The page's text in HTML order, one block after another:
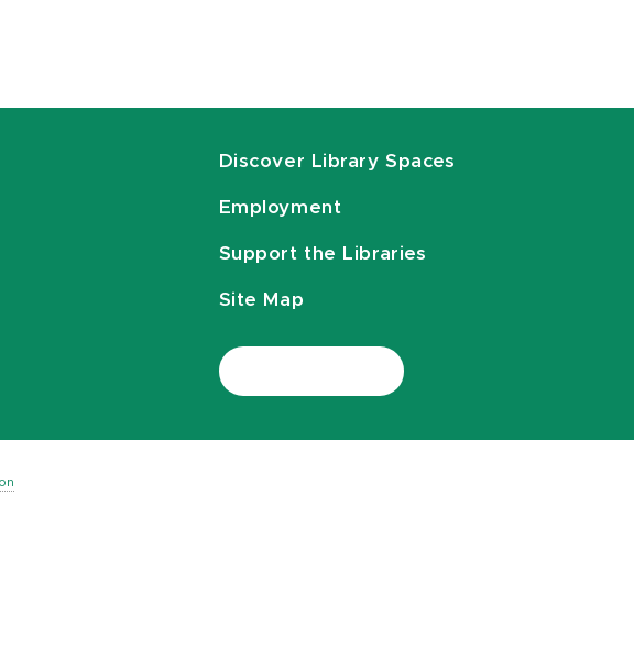
Discover Library Spaces
Employment
Support the Libraries
Site Map